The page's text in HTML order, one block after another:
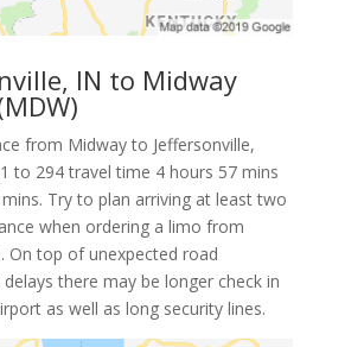
IN to Midway
from Midway to Jeffersonville,
to 294 travel time 4 hours 57 mins
Try to plan arriving at least two
when ordering a limo from
On top of unexpected road
there may be longer check in
as well as long security lines.